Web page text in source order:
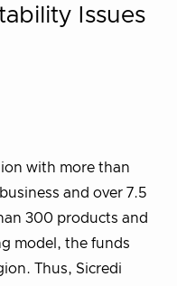
Issues
with more than
and over 7.5
300 products and
model, the funds
Thus, Sicredi